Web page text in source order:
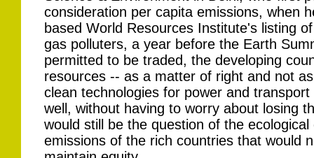
consideration per capita emissions, when
based World Resources Institute's listing
gas polluters, a year before the Earth
permitted to be traded, the developing
resources -- as a matter of right and not
clean technologies for power and
well, without having to worry about losing
would still be the question of the
emissions of the rich countries that would